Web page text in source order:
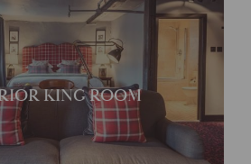
KING ROOM
generously sized
rooms